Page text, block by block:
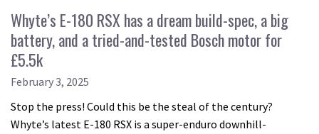
Whyte’s E-180 RSX has a dream build-spec, a big
battery, and a tried-and-tested Bosch motor for
£5.5k
February 3, 2025
Stop the press! Could this be the steal of the century?
Whyte’s latest E-180 RSX is a super-enduro downhill-